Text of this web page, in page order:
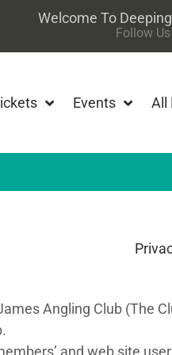
Welcome To
Follow
Events All
Angling Club (The
and web site